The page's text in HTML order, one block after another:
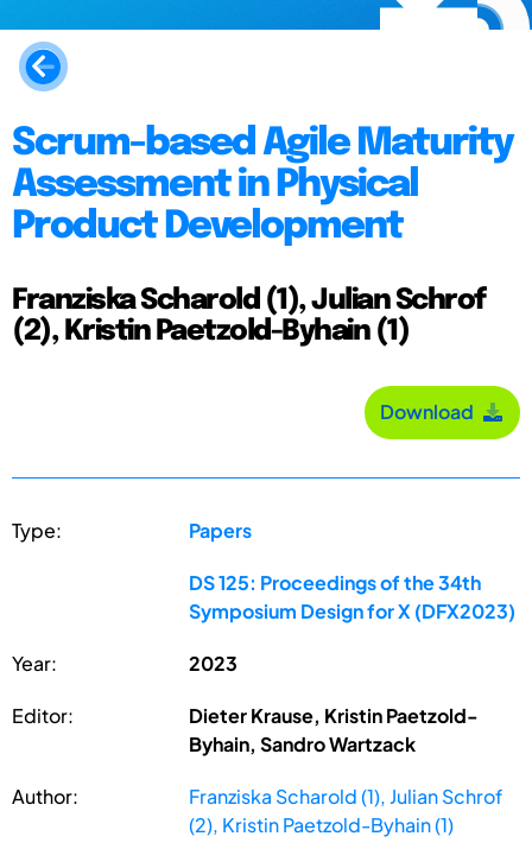
Scrum-based Agile Maturity
Assessment in Physical
Product Development
Franziska Scharold (1), Julian Schrof
(2), Kristin Paetzold-Byhain (1)
Download
Type: Papers
DS 125: Proceedings of the 34th
Symposium Design for X (DFX2023)
Year: 2023
Editor:
Dieter Krause, Kristin Paetzold-
Byhain, Sandro Wartzack
Author:
Franziska Scharold (1), Julian Schrof
(2), Kristin Paetzold-Byhain (1)